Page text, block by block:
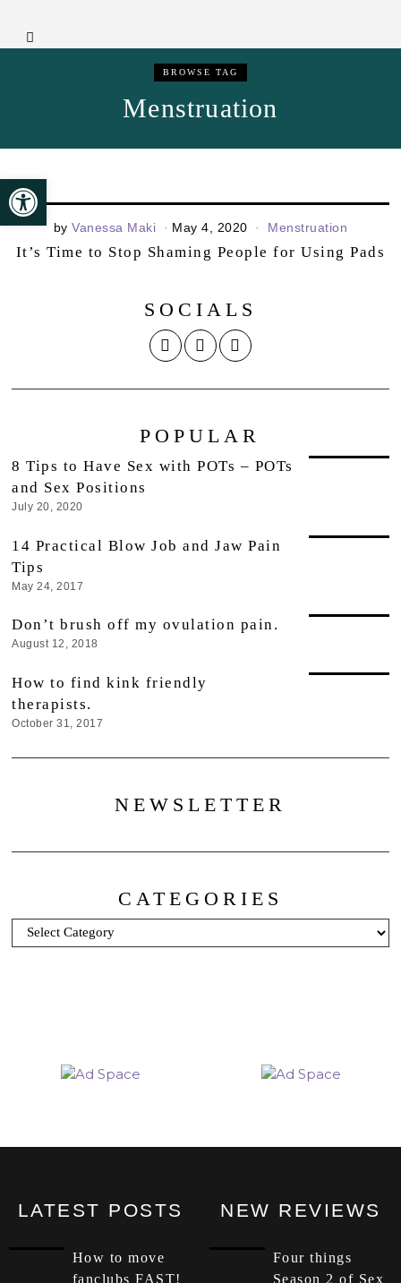
BROWSE TAG
Menstruation
byVanessa Maki May 4, 2020 Menstruation
It’s Time to Stop Shaming People for Using Pads
SOCIALS
POPULAR
8 Tips to Have Sex with POTs – POTs
and Sex Positions
July 20, 2020
14 Practical Blow Job and Jaw Pain
Tips
May 24, 2017
Don’t brush off my ovulation pain.
August 12, 2018
How to find kink friendly
therapists.
October 31, 2017
NEWSLETTER
CATEGORIES
LATEST POSTS
How to move
fanclubs FAST!
NEW REVIEWS
Four things
Season 2 of Sex
Open toolbar